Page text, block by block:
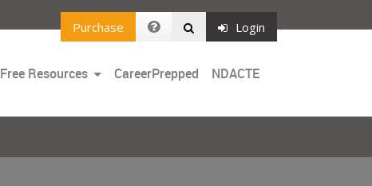
Purchase Login
Free Resources ToggleCareerPrepped NDACTE